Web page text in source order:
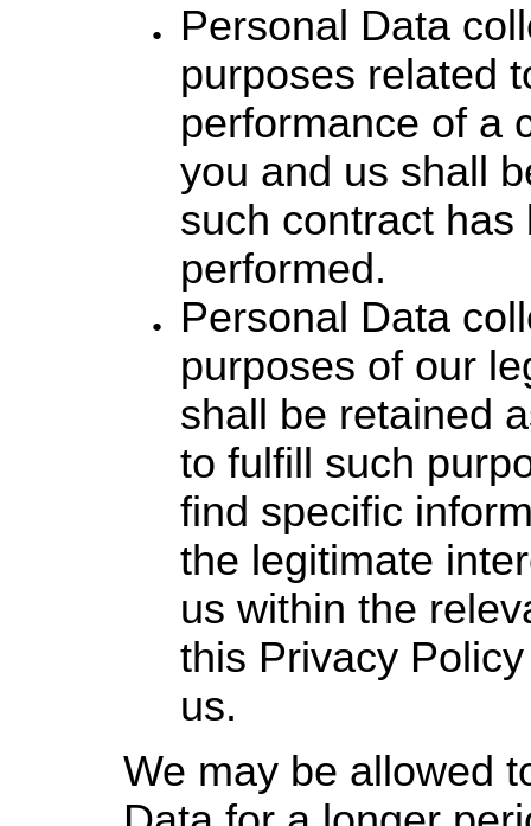
Personal Data
purposes related
performance of a
you and us shall
such contract has
performed.
Personal Data
purposes of our
shall be retained
to fulfill such
find specific
the legitimate
us within the
this Privacy
us.
We may be allowed